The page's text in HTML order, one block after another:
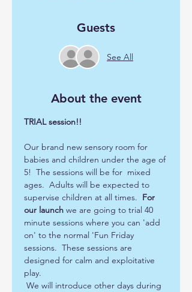
Guests
See All
About the event
TRIAL session!!
Our brand new sensory room for
babies and children under the age of
5!  The sessions will be for  mixed
ages.  Adults will be expected to
supervise children at all times. For
our launch we are going to trial 40
minute sessions where you can 'add
on' to the normal 'Fun Friday
sessions.  These sessions are
designed for calm and exploitative
play.